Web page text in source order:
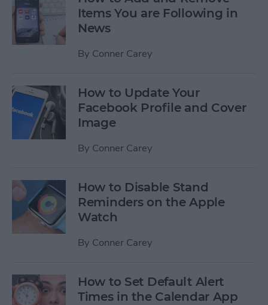
Items You are Following in
News
By Conner Carey
How to Update Your
Facebook Profile and Cover
Image
By Conner Carey
How to Disable Stand
Reminders on the Apple
Watch
By Conner Carey
How to Set Default Alert
Times in the Calendar App